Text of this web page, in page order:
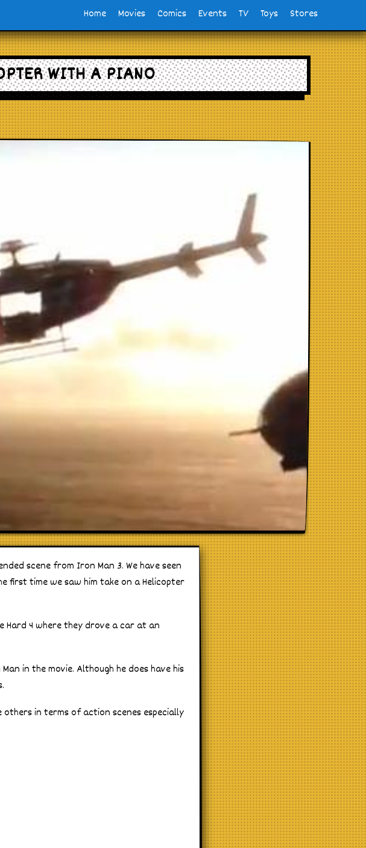
Home Movies Comics Events TV Toys Stores
WITH A PIANO
scene from Iron Man 3. We have seen
first time we saw him take on a Helicopter
Hard 4 where they drove a car at an
in the movie. Although he does have his
in terms of action scenes especially